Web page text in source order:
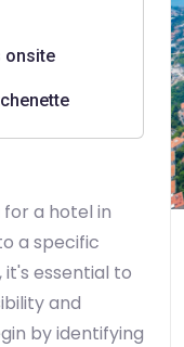
onsite
a hotel in
a specific
essential to
and
by identifying